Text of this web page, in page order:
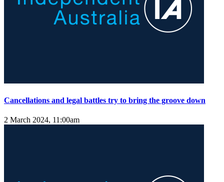
Cancellations and legal battles try to bring the groove down
2 March 2024, 11:00am